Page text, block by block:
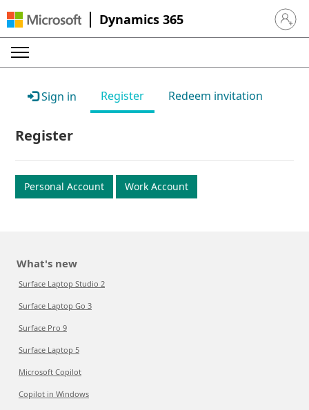
Dynamics 365 Sign in
Sign in Register Redeem invitation
Register
Personal Account Work Account
What's new
Surface Laptop Studio 2
Surface Laptop Go 3
Surface Pro 9
Surface Laptop 5
Microsoft Copilot
Copilot in Windows